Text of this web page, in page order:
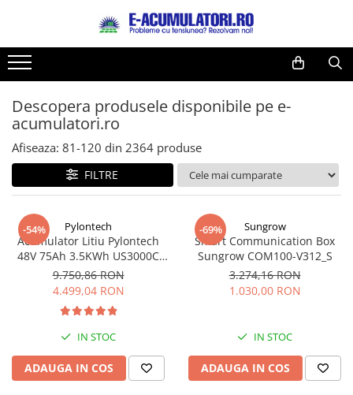
Toate Produsele
Acumulatori, Baterii si Incarcatoare
Uzuale
Baterii
Baterii alcaline
Baterii litiu
Zinc-Carbon
Baterii auditive
Accesorii baterii
Baterii Industriale
Acumulatori
Incarcatoare acumulatori
Panouri fotovoltaice si accesorii
Reduceri de vara
Cabluri
Acumulatori
Diverse
Prelungitoare
Panouri fotovoltaice
Sisteme de prindere
Statii de incarcare EV
UPS
Descopera produsele disponibile pe e-
acumulatori.ro
Afiseaza: 81-120 din 2364 produse
FILTRE
-54% Pylontech
Acumulator Litiu Pylontech
48V 75Ah 3.5KWh US3000C
pentru sisteme fotovoltaice
9.750,86 RON
4.499,04 RON
IN STOC
ADAUGA IN COS
-69% Sungrow
Smart Communication Box
Sungrow COM100-V312_S
3.274,16 RON
1.030,00 RON
IN STOC
ADAUGA IN COS